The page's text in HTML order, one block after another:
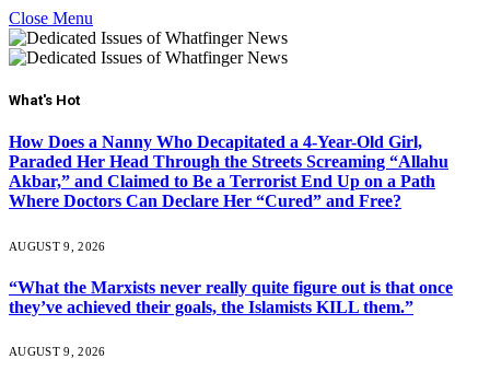
Close Menu
What's Hot
How Does a Nanny Who Decapitated a 4-Year-Old Girl,
Paraded Her Head Through the Streets Screaming “Allahu
Akbar,” and Claimed to Be a Terrorist End Up on a Path
Where Doctors Can Declare Her “Cured” and Free?
AUGUST 9, 2026
“What the Marxists never really quite figure out is that once
they’ve achieved their goals, the Islamists KILL them.”
AUGUST 9, 2026